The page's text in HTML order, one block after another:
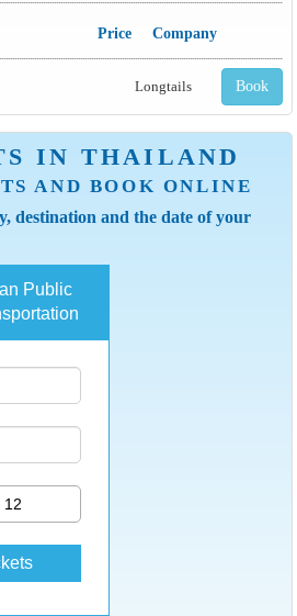
Price Company
Longtails Book
IN THAILAND
AND BOOK ONLINE
destination and the date of your
Public
12